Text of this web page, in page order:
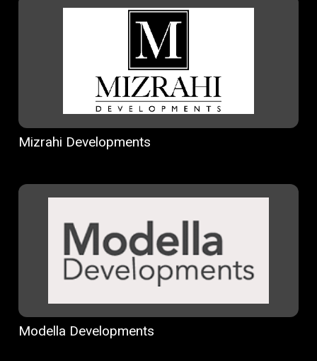
Mizrahi Developments
Modella Developments